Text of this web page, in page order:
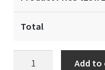
Total
Add to